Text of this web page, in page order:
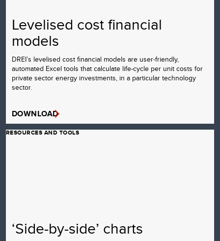
Levelised cost financial
models
DREI’s levelised cost financial models are user-friendly,
automated Excel tools that calculate life-cycle per unit costs for
private sector energy investments, in a particular technology
sector.
DOWNLOAD
RESOURCES AND TOOLS
‘Side-by-side’ charts